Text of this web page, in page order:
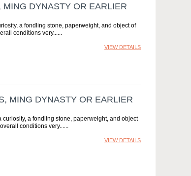
DYNASTY OR EARLIER
a fondling stone, paperweight, and object of
conditions very...
VIEW DETAILS
MING DYNASTY OR EARLIER
a fondling stone, paperweight, and object
conditions very...
VIEW DETAILS